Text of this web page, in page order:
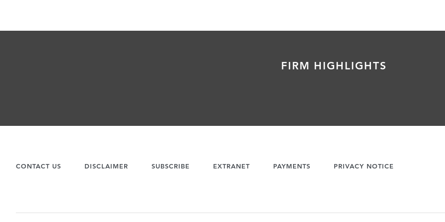
FIRM HIGHLIGHTS
CONTACT US DISCLAIMER SUBSCRIBE EXTRANET PAYMENTS PRIVACY NOTICE